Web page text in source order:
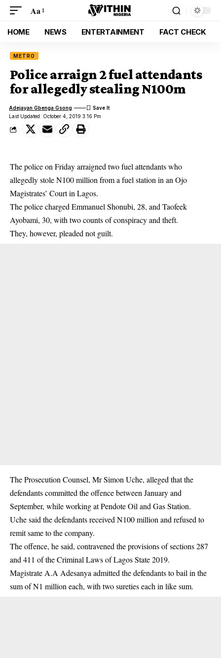
Aa
HOME NEWS ENTERTAINMENT FACT CHECK
METRO
Police arraign 2 fuel attendants
for allegedly stealing N100m
Last Updated: October 4, 2019 3:16 Pm
Adejayan Gbenga Gsong
The police on Friday arraigned two fuel attendants who
allegedly stole N100 million from a fuel station in an Ojo
Magistrates’ Court in Lagos.
Thepolicecharged Emmanuel Shonubi, 28, and Taofeek
Ayobami, 30, with two counts of conspiracy and theft.
They, however, pleaded not guilt.
The Prosecution Counsel, Mr Simon Uche, alleged that the
defendants committed the offence between January and
September, while working at Pendote Oil and Gas Station.
Uche said the defendants received N100 million and refused to
remit same to the company.
The offence, he said, contravened the provisions of sections 287
and 411 of the Criminal Laws of Lagos State 2019.
Magistrate A.A Adesanya admitted the defendants to bail in the
sum of N1 million each, with two sureties each in like sum.